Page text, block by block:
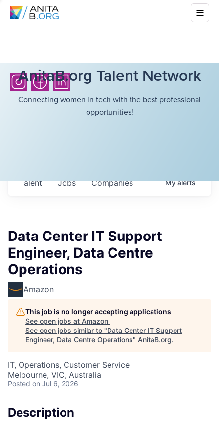
AnitaB.org Talent Network
Connecting women in tech with the best professional
opportunities!
Jobs Companies
Talent Myalerts
Data Center IT Support
Engineer, Data Centre
Operations
Amazon
This job is no longer accepting applications
See open jobs at Amazon.
See open jobs similar to "Data Center IT Support
Engineer, Data Centre Operations" AnitaB.org.
IT, Operations, Customer Service
Melbourne, VIC, Australia
Posted on Jul 6, 2026
Description